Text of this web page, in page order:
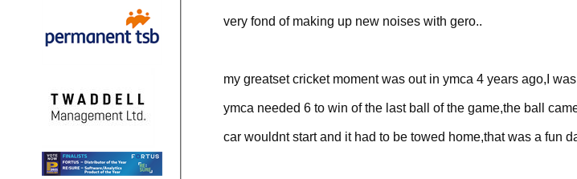
very fond of making up new noises with gero..
my greatset cricket moment was out in ymca 4 years ago,I
ymca needed 6 to win of the last ball of the game,the ball
car wouldnt start and it had to be towed home,that was a fun